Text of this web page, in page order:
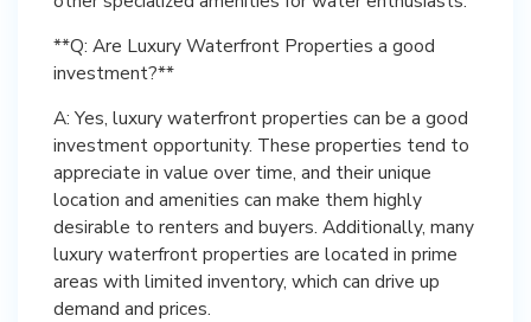
**Q: Are Luxury Waterfront Properties a good
investment?**
A: Yes, luxury waterfront properties can be a good
investment opportunity. These properties tend to
appreciate in value over time, and their unique
location and amenities can make them highly
desirable to renters and buyers. Additionally, many
luxury waterfront properties are located in prime
areas with limited inventory, which can drive up
demand and prices.